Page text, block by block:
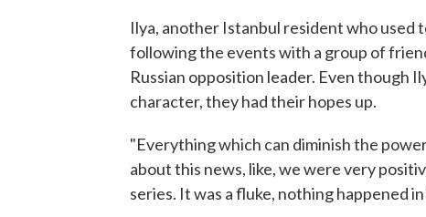
Ilya, another Istanbul resident who used
following the events with a group of
Russian opposition leader. Even though
character, they had their hopes up.
"Everything which can diminish the
about this news, like, we were very
series. It was a fluke, nothing happened